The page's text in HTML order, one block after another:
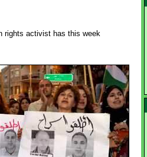
rights activist has this week